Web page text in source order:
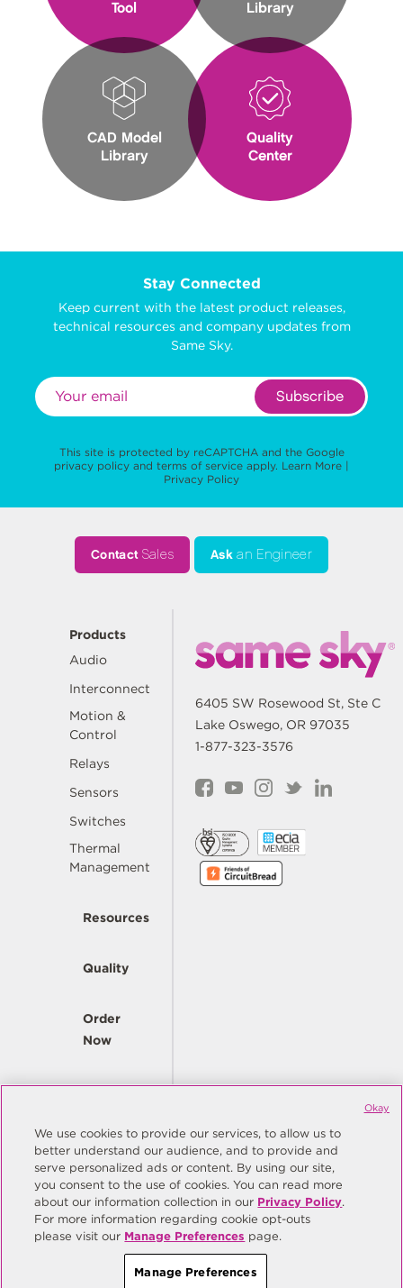
Tool
CAD Model
Library
Library
Quality
Center
Stay Connected
Keep current with the latest product releases,
technical resources and company updates from
Same Sky.
Subscribe
This site is protected by reCAPTCHA and the Google
privacy policy and terms of service apply. Learn More |
Privacy Policy
ContactSales Ask an Engineer
Products
Audio
Interconnect
Motion &
Control
Relays
Sensors
Switches
Thermal
Management
Resources
Quality
Order
Now
Company
6405 SW Rosewood St, Ste C
Lake Oswego, OR 97035
1-877-323-3576
© Copyright Same Sky 2026. All Rights Reserved.
Site Map
Privacy Policy
Do Not Sell/Do Not Share My Personal Information
Manage Preferences
We use cookies to provide our services, to allow us to
better understand our audience, and to provide and
serve personalized ads or content. By using our site,
you consent to the use of cookies. You can read more
about our information collection in our Privacy Policy.
For more information regarding cookie opt-outs
please visit our Manage Preferences page.
Manage Preferences
Okay